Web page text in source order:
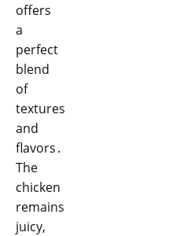
offers
a
perfect
blend
of
textures
and
flavors․
The
chicken
remains
juicy,